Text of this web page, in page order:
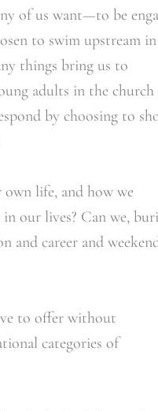
of us want—to be
to swim upstream
things bring us to
adults in the church
by choosing to
life, and how we
our lives? Can we,
and career and
to offer without
categories of